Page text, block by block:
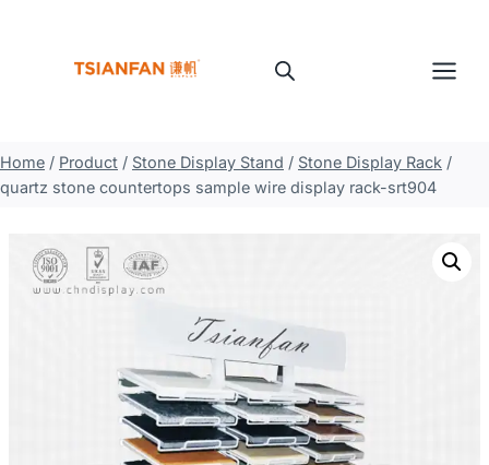
Home / Product / Stone Display Stand / Stone Display Rack /
quartz stone countertops sample wire display rack-srt904